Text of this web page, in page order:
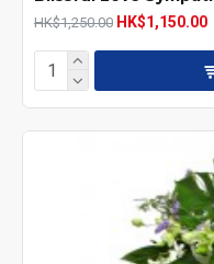
local
HK$1,250.00 HK$1,150.00